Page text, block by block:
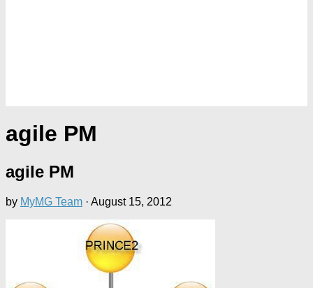
agile PM
agile PM
by MyMG Team · August 15, 2012